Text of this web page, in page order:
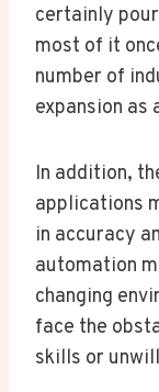
certainly
most of it
number of
expansion as
In addition,
applications
in accuracy
automation
changing
face the
skills or